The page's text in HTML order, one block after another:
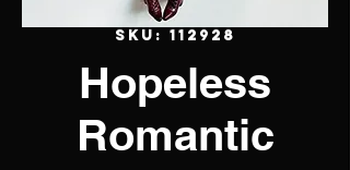
SKU: 112928
Hopeless
Romantic